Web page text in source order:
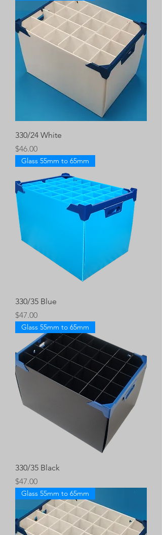
330/24 White
Price
$46.00
Glass 55mm to 65mm
330/35 Blue
Price
$47.00
Glass 55mm to 65mm
330/35 Black
Price
$47.00
Glass 55mm to 65mm